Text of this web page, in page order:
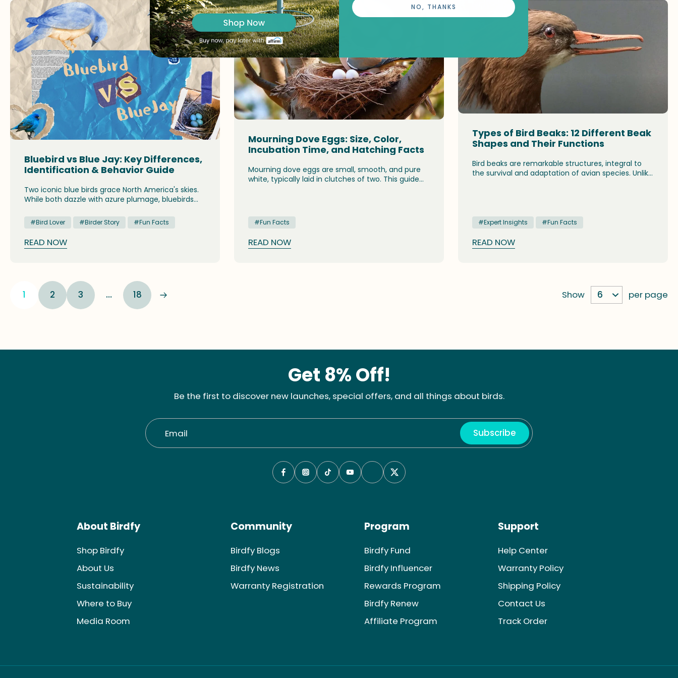
Bluebird vs Blue Jay: Key Differences,
Identification & Behavior Guide
Two iconic blue birds grace North America's skies.
While both dazzle with azure plumage, bluebirds
ecological roles, offering birdwatchers distinct
glimpses into nature's diversity.
#Bird Lover #Birder Story #Fun Facts
READ NOW
Mourning Dove Eggs: Size, Color,
Incubation Time, and Hatching Facts
Mourning dove eggs are small, smooth, and pure
white, typically laid in clutches of two. This guide
of both parents, and what happens after the
chicks (squabs) hatch.
#Fun Facts
READ NOW
Types of Bird Beaks: 12 Different Beak
Shapes and Their Functions
Bird beaks are remarkable structures, integral to
the survival and adaptation of avian species. Unlike
#Expert Insights #Fun Facts
READ NOW
1 2 3 … 18 Show per page
Get 8% Off!
Be the first to discover new launches, special offers, and all things about birds.
Email Subscribe
About Birdfy
Shop Birdfy
About Us
Sustainability
Where to Buy
Media Room
Community
Birdfy Blogs
Birdfy News
Warranty Registration
Program
Birdfy Fund
Birdfy Influencer
Rewards Program
Birdfy Renew
Affiliate Program
Support
Help Center
Warranty Policy
Shipping Policy
Contact Us
Track Order
NO, THANKS